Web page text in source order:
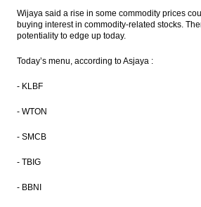
Wijaya said a rise in some commodity prices
buying interest in commodity-related stocks.
potentiality to edge up today.
Today’s menu, according to Asjaya :
- KLBF
- WTON
- SMCB
- TBIG
- BBNI